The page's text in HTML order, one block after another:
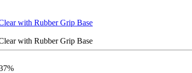
with Rubber Grip Base
with Rubber Grip Base